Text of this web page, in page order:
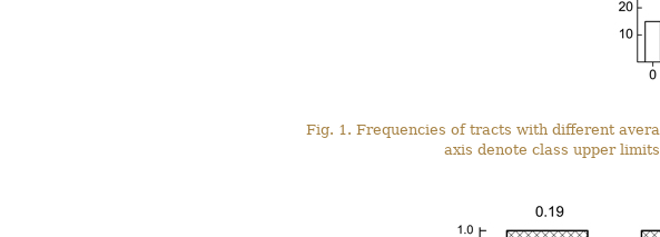
Fig. 1. Frequencies of tracts with different
axis denote class upper